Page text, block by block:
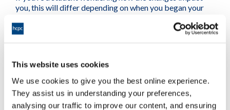
This website uses cookies
We use cookies to give you the best online experience.
They assist us in understanding your preferences,
analysing our traffic to improve our content, and ensuring
you, this will differ depending on when you began your
for students
If you have questions about the updated standards we
encourage you tocontact us, yourprofessional body
union, or your employer.